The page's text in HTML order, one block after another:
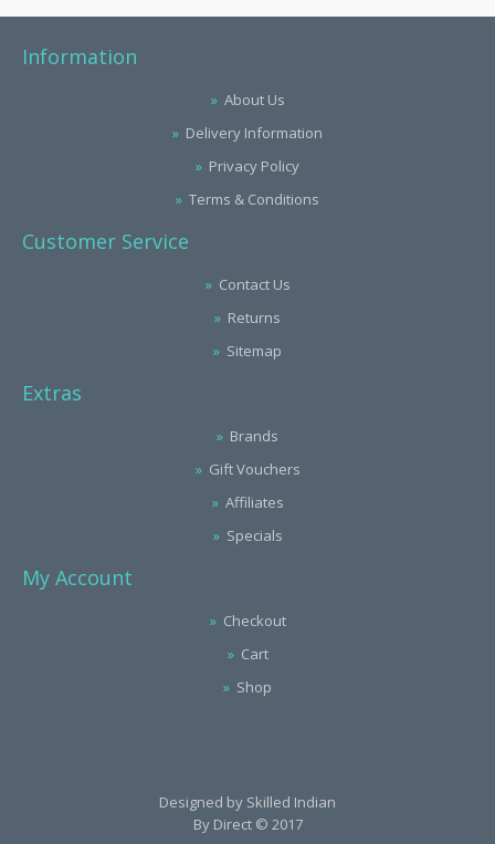
Information
About Us
Delivery Information
Privacy Policy
Terms & Conditions
Customer Service
Contact Us
Returns
Sitemap
Extras
Brands
Gift Vouchers
Affiliates
Specials
My Account
Checkout
Cart
Shop
Designed by Skilled Indian
By Direct © 2017